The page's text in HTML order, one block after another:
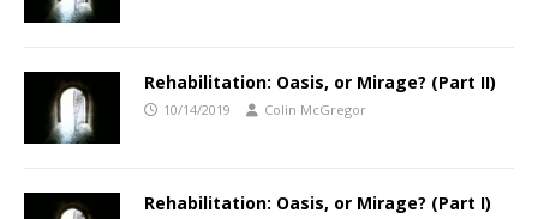
Rehabilitation: Oasis, or Mirage? (Part II)
10/14/2019 Colin McGregor
Rehabilitation: Oasis, or Mirage? (Part I)